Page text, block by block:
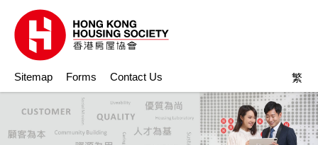
Sitemap Forms Contact Us 繁